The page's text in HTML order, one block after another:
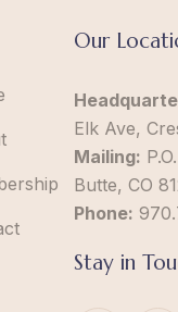
Our
Elk Ave,
Mailing:
Butte, CO
Phone:
Stay in